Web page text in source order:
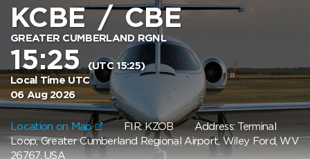
KCBE/CBE
GREATER CUMBERLAND RGNL
15:25(UTC 15:25)
Local Time UTC
06 Aug 2026
Location on Map FIR: KZOB Address: Terminal
Loop, Greater Cumberland Regional Airport, Wiley Ford, WV
26767, USA